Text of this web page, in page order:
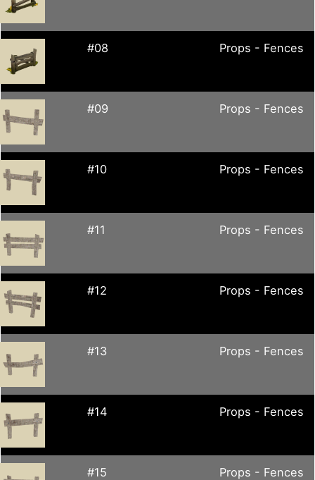
#08 Props - Fences
#09 Props - Fences
#10 Props - Fences
#11 Props - Fences
#12 Props - Fences
#13 Props - Fences
#14 Props - Fences
#15 Props - Fences